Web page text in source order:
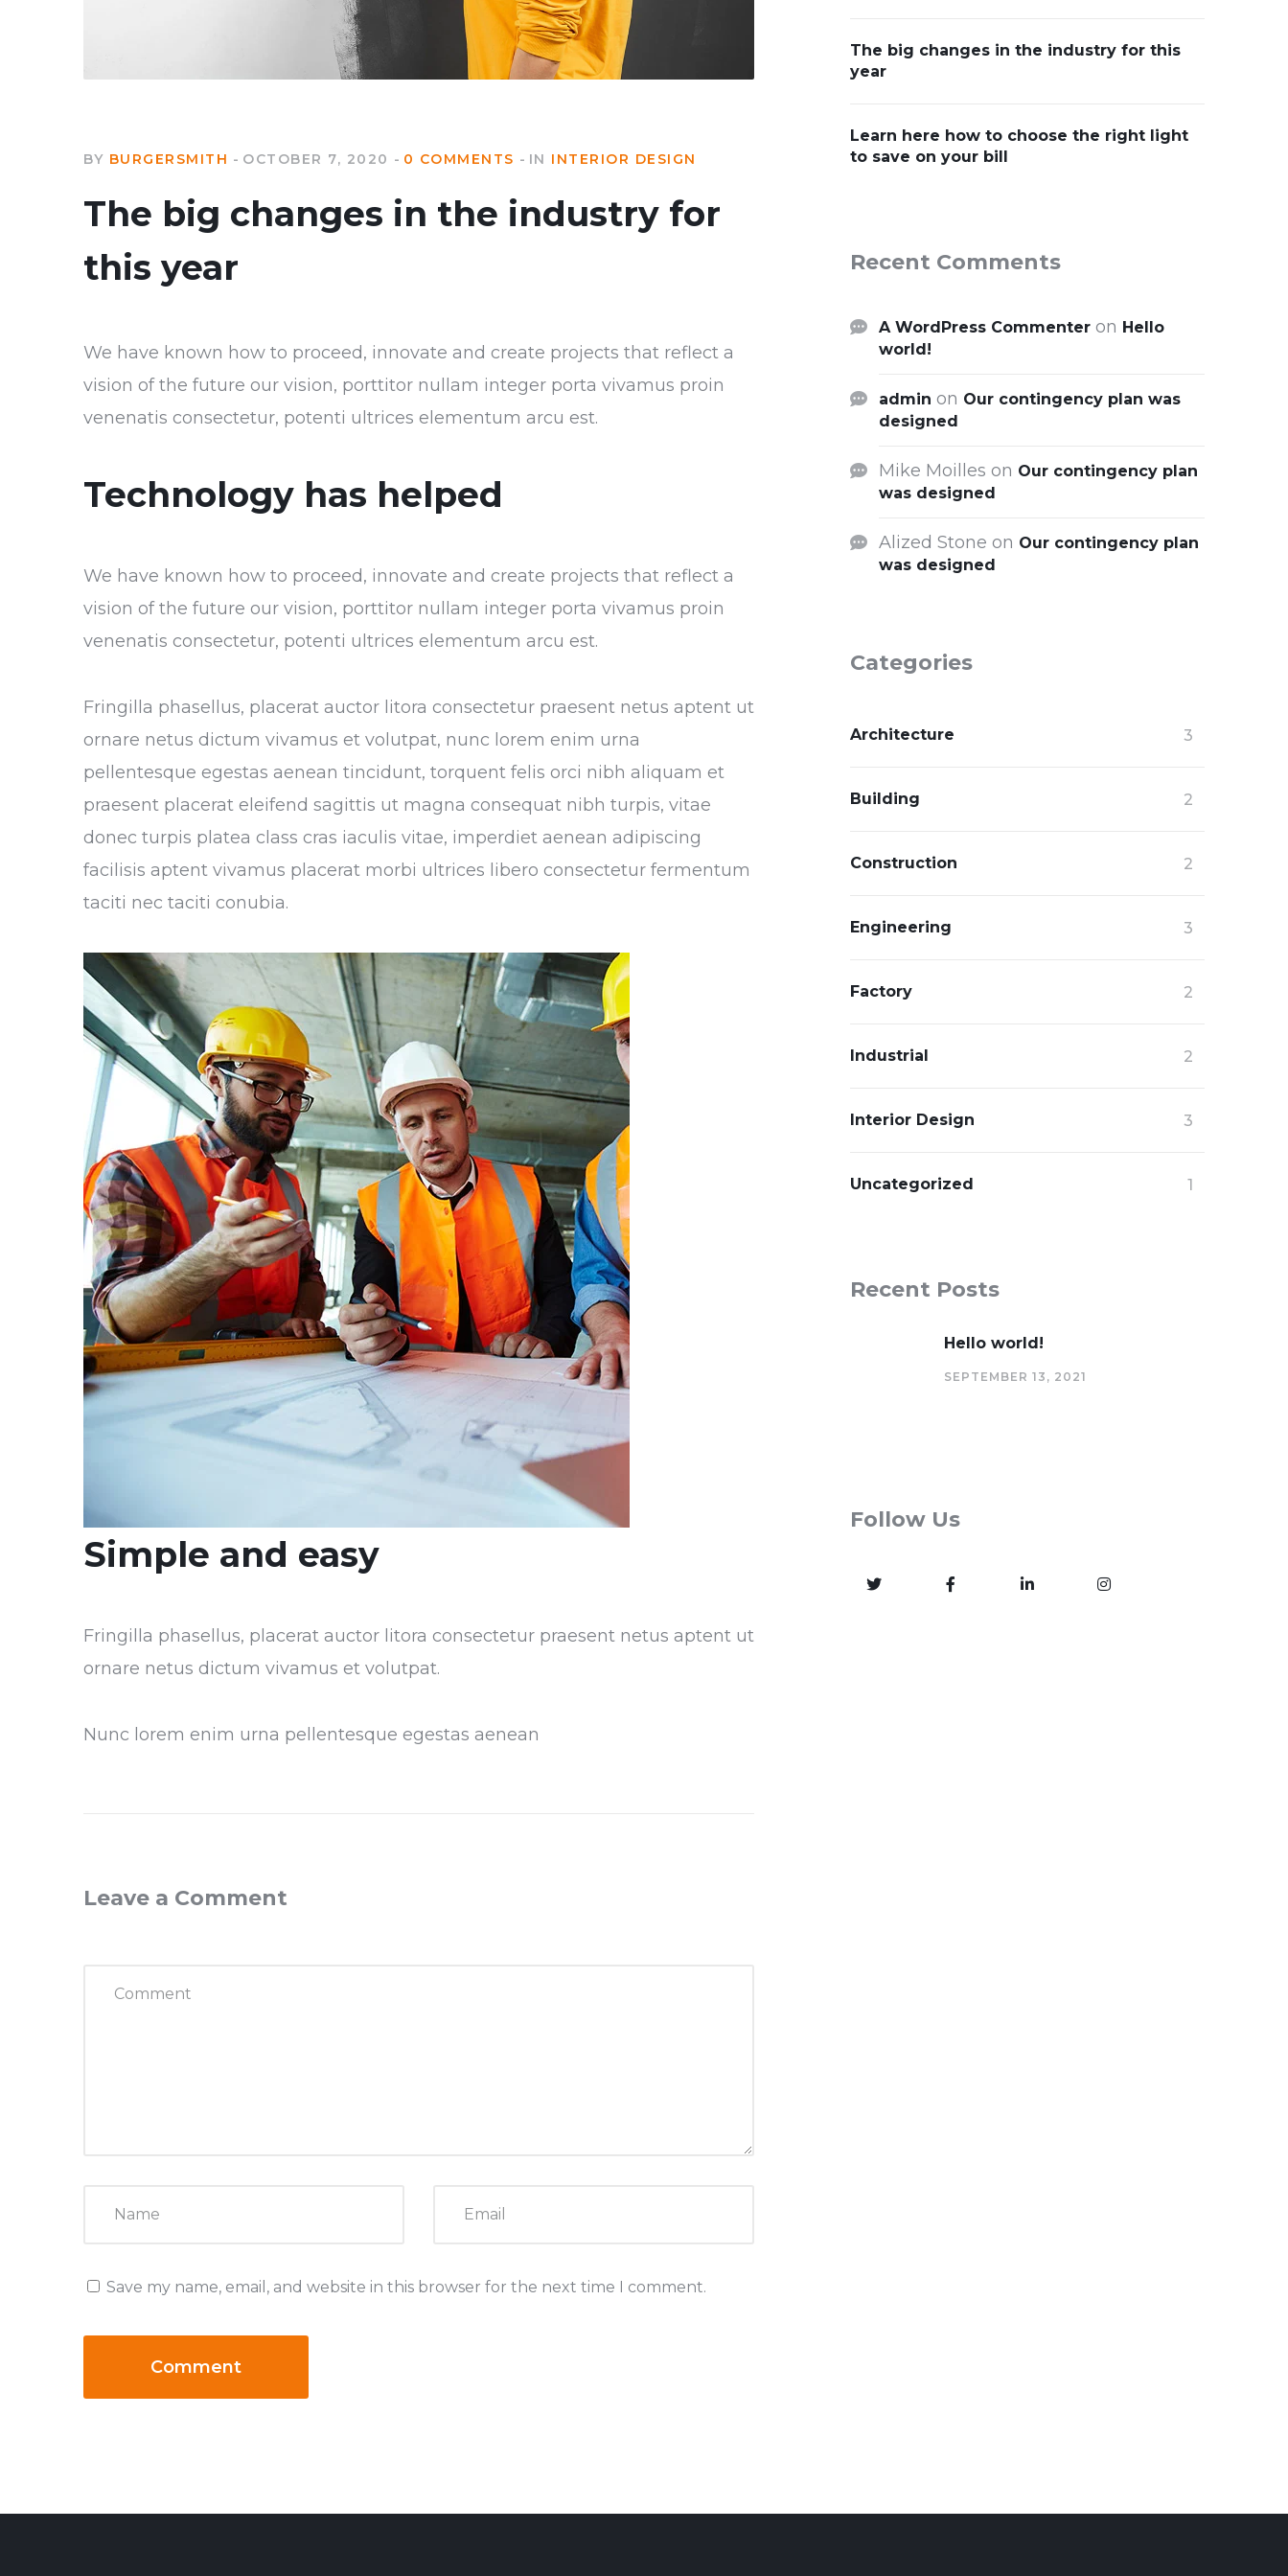
BY BURGERSMITH OCTOBER 7, 2020 0 COMMENTS IN INTERIOR DESIGN
The big changes in the industry for
this year
We have known how to proceed, innovate and create projects that reflect a
vision of the future our vision, porttitor nullam integer porta vivamus proin
venenatis consectetur, potenti ultrices elementum arcu est.
Technology has helped
We have known how to proceed, innovate and create projects that reflect a
vision of the future our vision, porttitor nullam integer porta vivamus proin
venenatis consectetur, potenti ultrices elementum arcu est.
Fringilla phasellus, placerat auctor litora consectetur praesent netus aptent ut
ornare netus dictum vivamus et volutpat, nunc lorem enim urna
pellentesque egestas aenean tincidunt, torquent felis orci nibh aliquam et
praesent placerat eleifend sagittis ut magna consequat nibh turpis, vitae
donec turpis platea class cras iaculis vitae, imperdiet aenean adipiscing
facilisis aptent vivamus placerat morbi ultrices libero consectetur fermentum
taciti nec taciti conubia.
Simple and easy
Fringilla phasellus, placerat auctor litora consectetur praesent netus aptent ut
ornare netus dictum vivamus et volutpat.
Nunc lorem enim urna pellentesque egestas aenean
Leave a Comment
Save my name, email, and website in this browser for the next time I comment.
The big changes in the industry for this
year
Learn here how to choose the right light
to save on your bill
Recent Comments
A WordPress Commenter on Hello
world!
admin on Our contingency plan was
designed
Mike Moilles on Our contingency plan
was designed
Alized Stone on Our contingency plan
was designed
Categories
Architecture 3
Building 2
Construction 2
Engineering 3
Factory 2
Industrial 2
Interior Design 3
Uncategorized 1
Recent Posts
Hello world!
SEPTEMBER 13, 2021
Follow Us